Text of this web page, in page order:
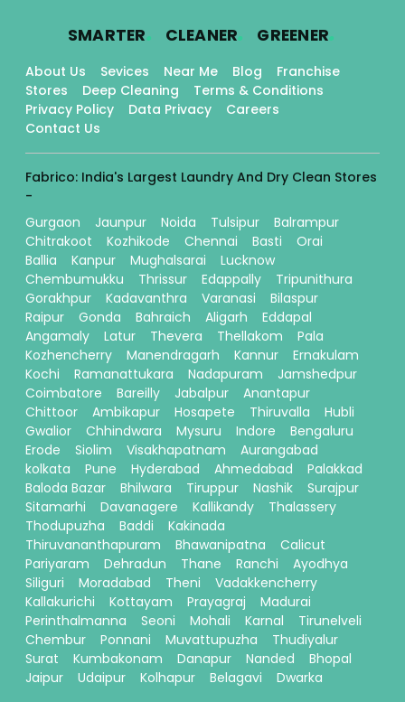
SMARTER. CLEANER. GREENER.
About Us Sevices Near Me Blog
Franchise
Stores
Deep Cleaning
Terms & Conditions
Privacy Policy
Data Privacy
Careers
Contact Us
Fabrico: India's Largest Laundry And Dry Clean Stores
-
Gurgaon
Jaunpur Noida Tulsipur
Balrampur
Chitrakoot
Kozhikode Chennai Basti
Orai
Ballia
Kanpur Mughalsarai
Lucknow
Chembumukku
Thrissur Edappally
Tripunithura
Gorakhpur
Kadavanthra Varanasi
Bilaspur
Raipur
Gonda Bahraich Aligarh
Eddapal
Angamaly
Latur Thevera Thellakom
Pala
Kozhencherry
Manendragarh Kannur
Ernakulam
Kochi
Ramanattukara Nadapuram
Jamshedpur
Coimbatore
Bareilly Jabalpur
Anantapur
Chittoor
Ambikapur Hosapete Thiruvalla
Hubli
Gwalior
Chhindwara Mysuru Indore
Bengaluru
Erode
Siolim Visakhapatnam
Aurangabad
kolkata
Pune Hyderabad Ahmedabad
Palakkad
Baloda Bazar
Bhilwara Tiruppur Nashik
Surajpur
Sitamarhi
Davanagere Kallikandy
Thalassery
Thodupuzha
Baddi
Kakinada
Thiruvananthapuram
Bhawanipatna
Calicut
Pariyaram
Dehradun Thane Ranchi
Ayodhya
Siliguri
Moradabad Theni
Vadakkencherry
Kallakurichi
Kottayam Prayagraj
Madurai
Perinthalmanna
Seoni Mohali Karnal
Tirunelveli
Chembur
Ponnani Muvattupuzha
Thudiyalur
Surat
Kumbakonam Danapur Nanded
Bhopal
Jaipur
Udaipur Kolhapur Belagavi Dwarka